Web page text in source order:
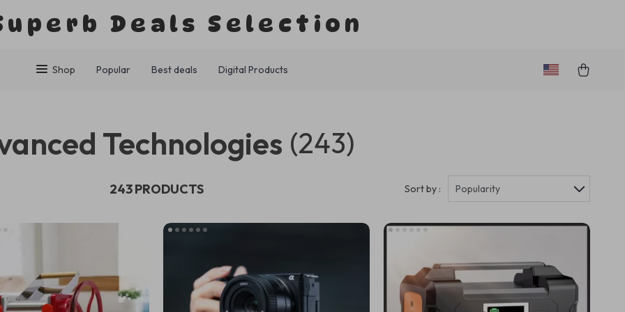
Deals Selection
Shop Popular Best deals Digital Products
Technologies (243)
243 PRODUCTS Sort by : Popularity